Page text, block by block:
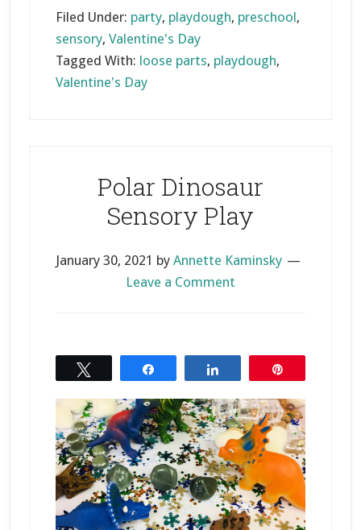
Activities
Filed Under: party, playdough, preschool,
sensory, Valentine's Day
Tagged With: loose parts, playdough,
Valentine's Day
Polar Dinosaur
Sensory Play
January 30, 2021 by Annette Kaminsky
Leave a Comment